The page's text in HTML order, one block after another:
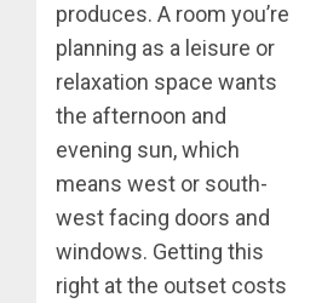
produces. A room you’re
planning as a leisure or
relaxation space wants
the afternoon and
evening sun, which
means west or south-
west facing doors and
windows. Getting this
right at the outset costs